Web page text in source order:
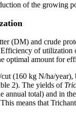
of the growing
(DM) and crude
Efficiency of
optimal amount for
(160 kg N/ha/year),
2). The yields of
annual total) and in
means that